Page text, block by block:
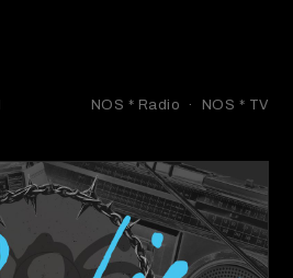
NOS * Radio · NOS * TV